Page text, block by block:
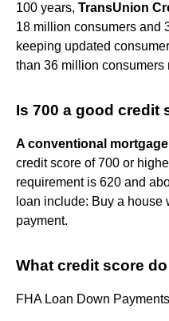
100 years, TransUnion
18 million consumers and
keeping updated
than 36 million consumers
Is 700 a good credit
A conventional
credit score of 700 or
requirement is 620 and
loan include: Buy a house
payment.
What credit score
FHA Loan Down Payments